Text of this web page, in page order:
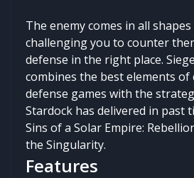
The enemy comes in all shapes
challenging you to counter
defense in the right place.
combines the best elements of
defense games with the
Stardock has delivered in past
Sins of a Solar Empire:
the Singularity.
Features